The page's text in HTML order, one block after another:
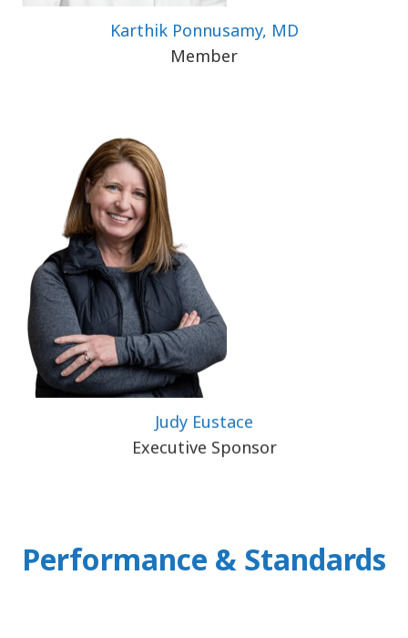
Karthik Ponnusamy, MD
Member
Judy Eustace
Executive Sponsor
Performance & Standards